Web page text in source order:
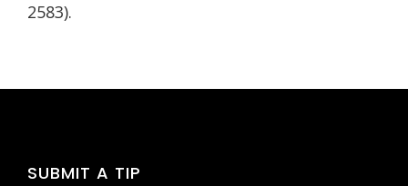
2583).
Footer
SUBMIT A TIP